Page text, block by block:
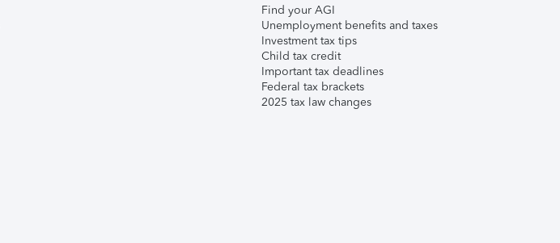
Find your AGI
Unemployment benefits and taxes
Investment tax tips
Child tax credit
Important tax deadlines
Federal tax brackets
2025 tax law changes